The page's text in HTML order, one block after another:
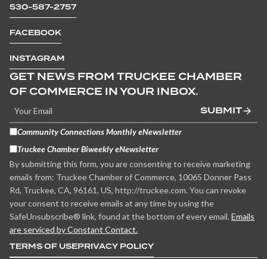
530-587-2757
FACEBOOK
INSTAGRAM
GET NEWS FROM TRUCKEE CHAMBER
OF COMMERCE IN YOUR INBOX.
SUBMIT
Community Connections Monthly eNewsletter
Truckee Chamber Biweekly eNewsletter
By submitting this form, you are consenting to receive marketing
emails from: Truckee Chamber of Commerce, 10065 Donner Pass
Rd, Truckee, CA, 96161, US, http://truckee.com. You can revoke
your consent to receive emails at any time by using the
SafeUnsubscribe® link, found at the bottom of every email. Emails
are serviced by Constant Contact.
TERMS OF USEPRIVACY POLICY